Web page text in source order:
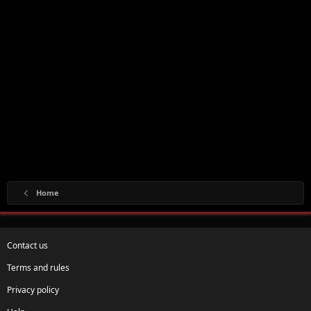
Home
Contact us
Terms and rules
Privacy policy